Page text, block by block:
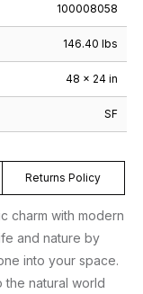
100008058
146.40 lbs
48 × 24 in
SF
Returns Policy
charm with modern
and nature by
into your space.
natural world